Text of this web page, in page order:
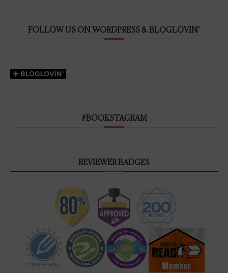
FOLLOW US ON WORDPRESS & BLOGLOVIN’
#BOOKSTAGRAM
REVIEWER BADGES